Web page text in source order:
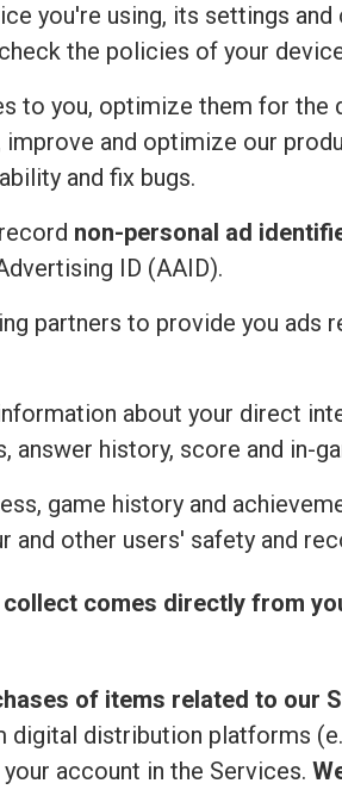
you're using, its settings
the policies of your
to you, optimize them for the
and optimize our
and fix bugs.
non-personal ad
ID (AAID).
partners to provide you
about your direct
history, score and in-
game history and
other users' safety and
comes directly from
of items related to our
distribution platforms
account in the Services.